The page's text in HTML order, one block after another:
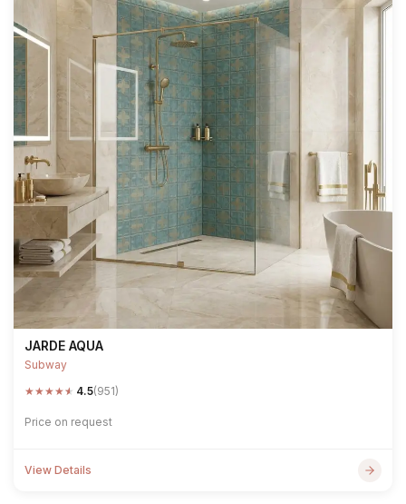
JARDE AQUA
Subway
★★★★★ 4.5(951)
Price on request
View Details